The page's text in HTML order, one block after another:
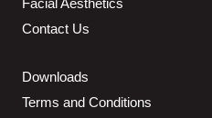
Facial Aesthetics
Contact Us
Downloads
Terms and Conditions